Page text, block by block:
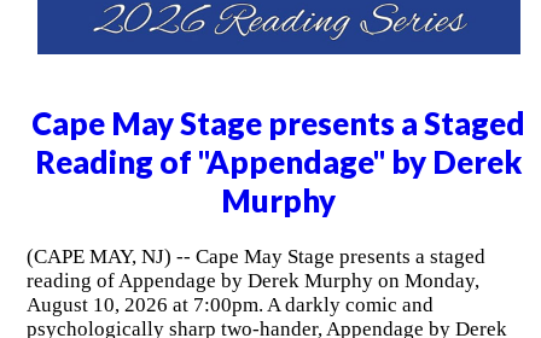
Cape May Stage presents a Staged
Reading of "Appendage" by Derek
Murphy
(CAPE MAY, NJ) -- Cape May Stage presents a staged
reading of Appendage by Derek Murphy on Monday,
August 10, 2026 at 7:00pm. A darkly comic and
psychologically sharp two-hander, Appendage by Derek